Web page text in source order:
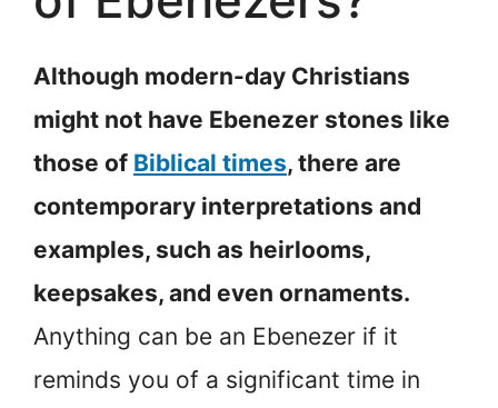
Although modern-day Christians
might not have Ebenezer stones like
those of Biblical times, there are
contemporary interpretations and
examples, such as heirlooms,
keepsakes, and even ornaments.
Anything can be an Ebenezer if it
reminds you of a significant time in